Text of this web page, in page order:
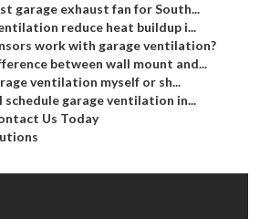
garage exhaust fan for South...
reduce heat buildup i...
work with garage ventilation?
between wall mount and...
ventilation myself or sh...
schedule garage ventilation in...
Us Today